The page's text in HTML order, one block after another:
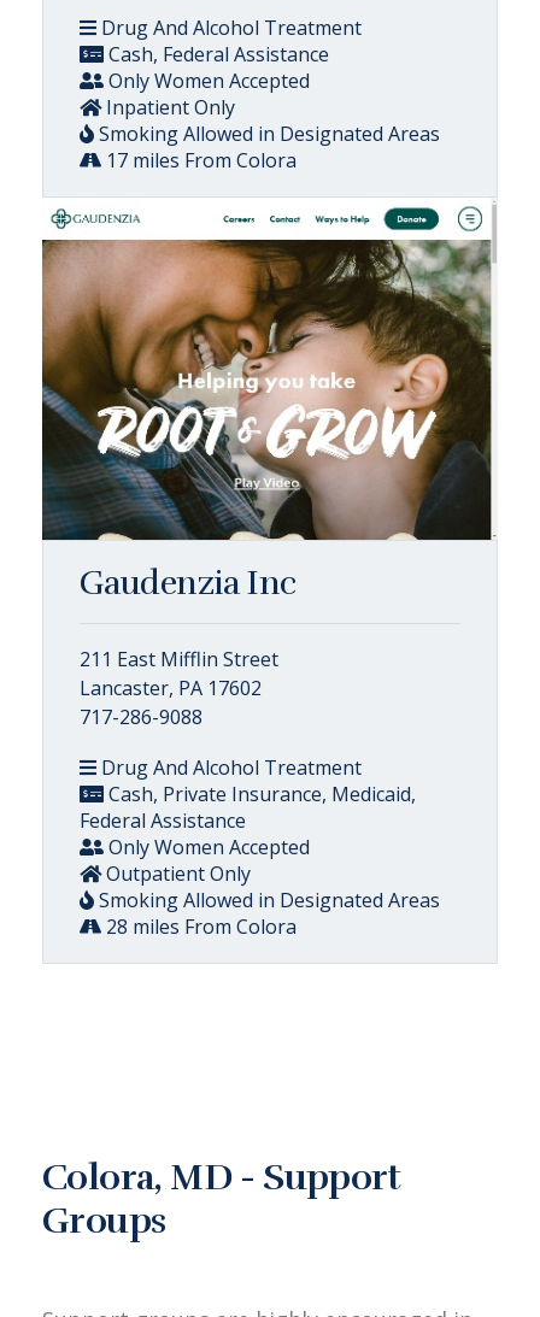
Drug And Alcohol Treatment
Cash, Federal Assistance
Only Women Accepted
Inpatient Only
Smoking Allowed in Designated Areas
17 miles From Colora
Gaudenzia Inc
211 East Mifflin Street
Lancaster, PA 17602
717-286-9088
Drug And Alcohol Treatment
Cash, Private Insurance, Medicaid,
Federal Assistance
Only Women Accepted
Outpatient Only
Smoking Allowed in Designated Areas
28 miles From Colora
Colora, MD - Support
Groups